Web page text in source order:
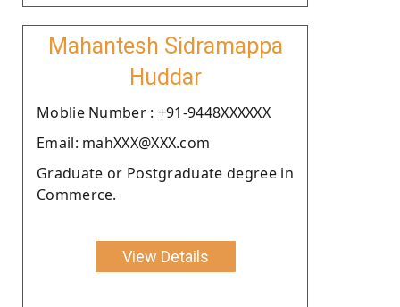
Mahantesh Sidramappa
Huddar
Moblie Number : +91-9448XXXXXX
Email: mahXXX@XXX.com
Graduate or Postgraduate degree in
Commerce.
View Details